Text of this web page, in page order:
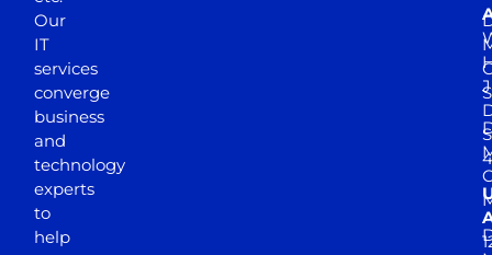
Our
IT
services
converge
business
and
technology
experts
to
help